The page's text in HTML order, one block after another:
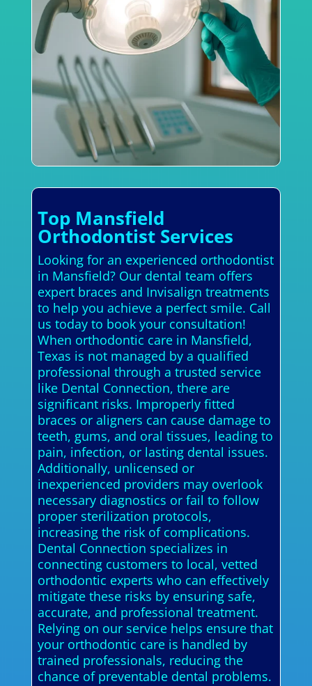
Top Mansfield
Orthodontist Services
Looking for an experienced orthodontist
in Mansfield? Our dental team offers
expert braces and Invisalign treatments
to help you achieve a perfect smile. Call
us today to book your consultation!
When orthodontic care in Mansfield,
Texas is not managed by a qualified
professional through a trusted service
like Dental Connection, there are
significant risks. Improperly fitted
braces or aligners can cause damage to
teeth, gums, and oral tissues, leading to
pain, infection, or lasting dental issues.
Additionally, unlicensed or
inexperienced providers may overlook
necessary diagnostics or fail to follow
proper sterilization protocols,
increasing the risk of complications.
Dental Connection specializes in
connecting customers to local, vetted
orthodontic experts who can effectively
mitigate these risks by ensuring safe,
accurate, and professional treatment.
Relying on our service helps ensure that
your orthodontic care is handled by
trained professionals, reducing the
chance of preventable dental problems.